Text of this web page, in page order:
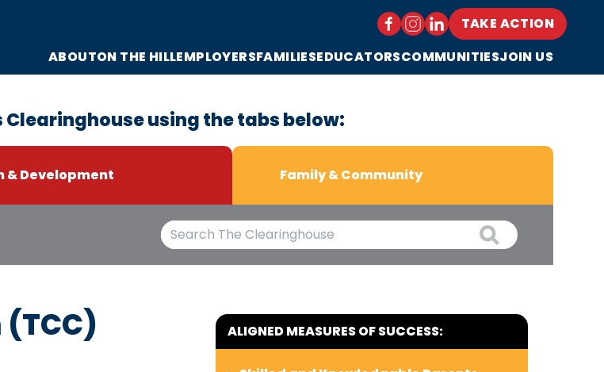
ABOUTON THE HILLEMPLOYERSFAMILIESEDUCATORSCOMMUNITIESJOIN US
TAKE ACTION
using the tabs below:
& Development Family & Community
ALIGNED MEASURES OF SUCCESS: